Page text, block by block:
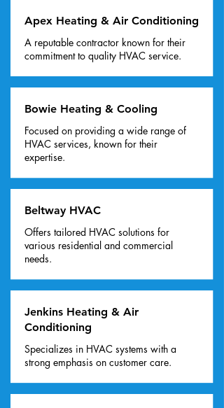
Apex Heating & Air Conditioning
A reputable contractor known for their
commitment to quality HVAC service.
Bowie Heating & Cooling
Focused on providing a wide range of
HVAC services, known for their
expertise.
Beltway HVAC
Offers tailored HVAC solutions for
various residential and commercial
needs.
Jenkins Heating & Air
Conditioning
Specializes in HVAC systems with a
strong emphasis on customer care.